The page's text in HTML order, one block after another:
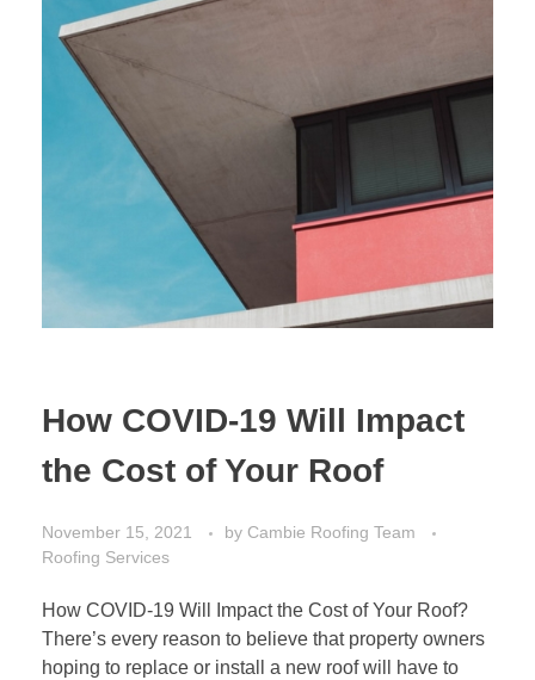
How COVID-19 Will Impact
the Cost of Your Roof
November 15, 2021 by Cambie Roofing Team
Roofing Services
How COVID-19 Will Impact the Cost of Your Roof?
There’s every reason to believe that property owners
hoping to replace or install a new roof will have to